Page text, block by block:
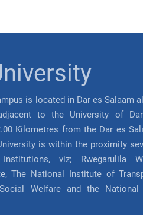
is located in Dar es Salaam
to the University of
Kilometres from the Dar es
is within the proximity
viz; Rwegarulila
The National Institute of
Welfare and the National